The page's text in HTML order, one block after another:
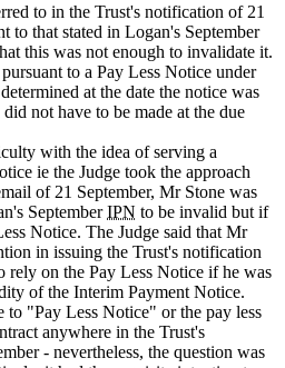
to in the Trust's notification of 21
to that stated in Logan's September
this was not enough to invalidate it.
to a Pay Less Notice under
at the date the notice was
not have to be made at the due
with the idea of serving a
ie the Judge took the approach
of 21 September, Mr Stone was
SeptemberIPN to be invalid but if
Notice. The Judge said that Mr
in issuing the Trust's notification
rely on the Pay Less Notice if he was
of the Interim Payment Notice.
to "Pay Less Notice" or the pay less
anywhere in the Trust's
- nevertheless, the question was